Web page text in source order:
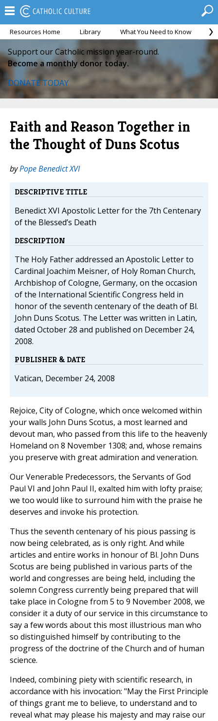
Resources Home Library What You Need to Know
Support our Catholic mission year-round.
Become a monthly donor today.
DONATE TODAY
Faith and Reason Together in
the Thought of Duns Scotus
byPope Benedict XVI
DESCRIPTIVE TITLE
Benedict XVI Apostolic Letter for the 7th Centenary
of the Blessed’s Death
DESCRIPTION
The Holy Father addressed an Apostolic Letter to
Cardinal Joachim Meisner, of Holy Roman Church,
Archbishop of Cologne, Germany, on the occasion
of the International Scientific Congress held in
honor of the seventh centenary of the death of Bl.
John Duns Scotus. The Letter was written in Latin,
dated October 28 and published on December 24,
2008.
PUBLISHER & DATE
Vatican, December 24, 2008
Rejoice, City of Cologne, which once welcomed within
your walls John Duns Scotus, a most learned and
devout man, who passed from this life to the heavenly
Homeland on 8 November 1308; and, whose remains
you preserve with great admiration and veneration.
Our Venerable Predecessors, the Servants of God
Paul VI and John Paul II, exalted him with lofty praise;
we too would like to surround him with the praise he
deserves and invoke his protection.
Thus the seventh centenary of his pious passing is
now being celebrated, as is only right. And while
articles and entire works in honour of Bl. John Duns
Scotus are being published in various parts of the
world and congresses are being held, including the
solemn Congress currently being prepared that will
take place in Cologne from 5 to 9 November 2008, we
consider it a duty of our service in this circumstance to
say a few words about this most illustrious man who
so distinguished himself by contributing to the
progress of the doctrine of the Church and of human
science.
Indeed, combining piety with scientific research, in
accordance with his invocation: "May the First Principle
of things grant me to believe, to understand and to
reveal what may please his majesty and may raise our